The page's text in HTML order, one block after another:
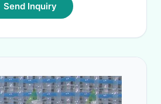
Send Inquiry